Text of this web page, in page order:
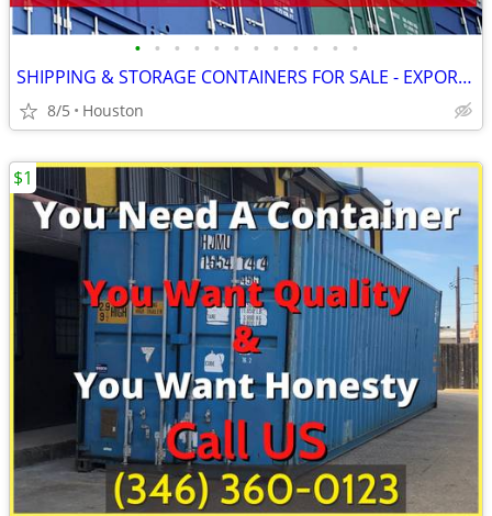
• • • • • • • • • • • •
SHIPPING & STORAGE CONTAINERS FOR SALE - EXPORT CONTAINER
8/5 Houston
$1